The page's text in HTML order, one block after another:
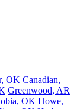
OK Canadian,
Greenwood, AR
OK Howe,